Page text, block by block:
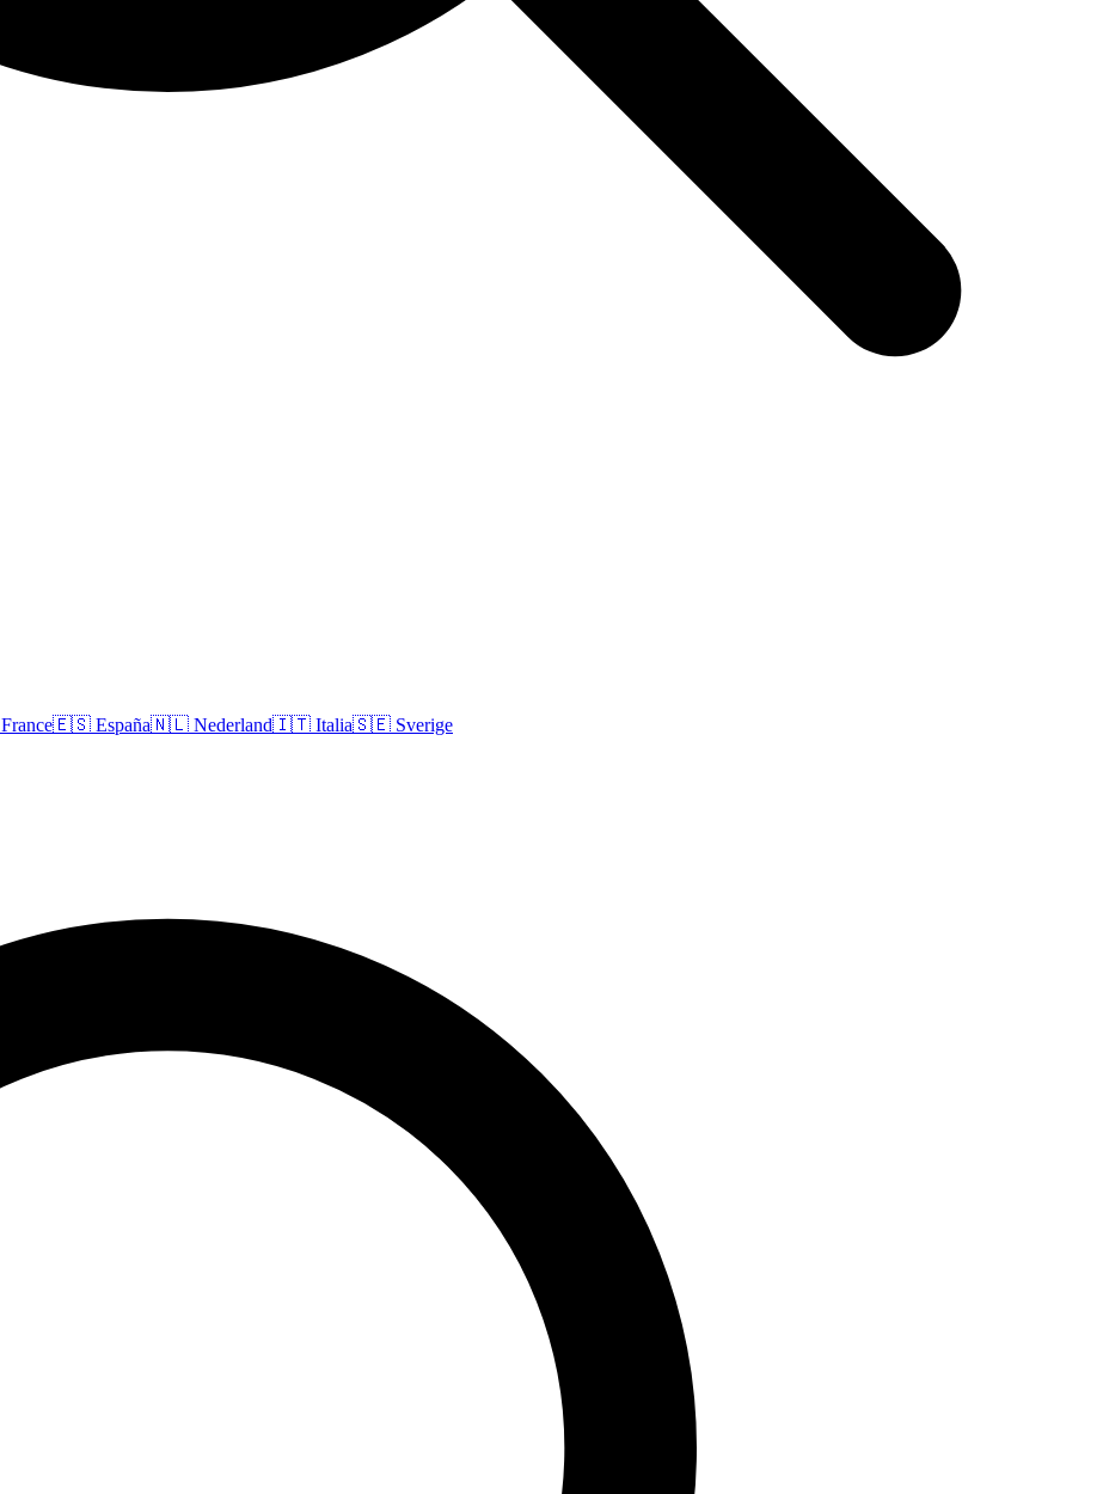
France🇪🇸 España🇳🇱 Nederland🇮🇹 Italia🇸🇪 Sverige